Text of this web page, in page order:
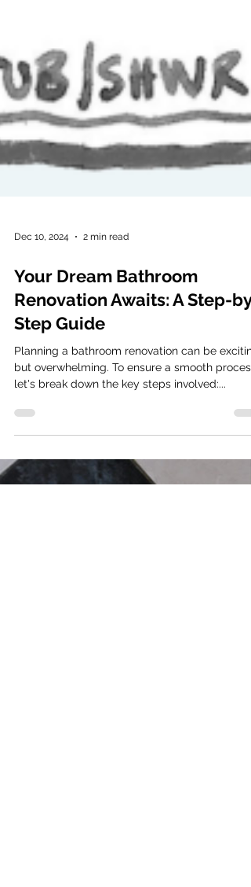
Dec 10, 2024 2 min read
Your Dream Bathroom
Renovation Awaits: A Step-by-
Step Guide
Planning a bathroom renovation can be
but overwhelming. To ensure a smooth